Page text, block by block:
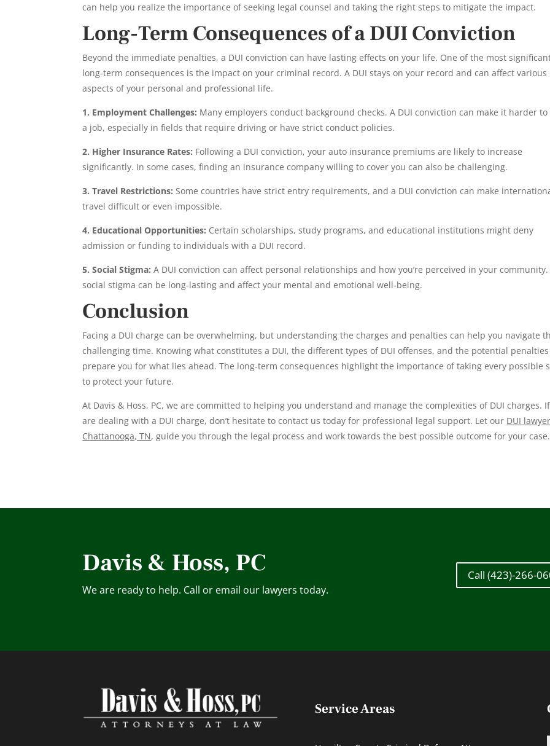
can help you realize the importance of seeking legal counsel and taking the right steps to mitigate the impact.
Long-Term Consequences of a DUI Conviction
Beyond the immediate penalties, a DUI conviction can have lasting effects on your life. One of the most
long-term consequences is the impact on your criminal record. A DUI stays on your record and can affect various
aspects of your personal and professional life.
1. Employment Challenges: Many employers conduct background checks. A DUI conviction can make it harder
a job, especially in fields that require driving or have strict conduct policies.
2. Higher Insurance Rates: Following a DUI conviction, your auto insurance premiums are likely to increase
significantly. In some cases, finding an insurance company willing to cover you can also be challenging.
3. Travel Restrictions: Some countries have strict entry requirements, and a DUI conviction can make
travel difficult or even impossible.
4. Educational Opportunities: Certain scholarships, study programs, and educational institutions might deny
admission or funding to individuals with a DUI record.
5. Social Stigma: A DUI conviction can affect personal relationships and how you’re perceived in your community.
social stigma can be long-lasting and affect your mental and emotional well-being.
Conclusion
Facing a DUI charge can be overwhelming, but understanding the charges and penalties can help you navigate
challenging time. Knowing what constitutes a DUI, the different types of DUI offenses, and the potential penalties
prepare you for what lies ahead. The long-term consequences highlight the importance of taking every possible
to protect your future.
At Davis & Hoss, PC, we are committed to helping you understand and manage the complexities of DUI charges.
are dealing with a DUI charge, don’t hesitate to contact us today for professional legal support. Let our DUI
Chattanooga, TN, guide you through the legal process and work towards the best possible outcome for your case.
Davis & Hoss, PC
We are ready to help. Call or email our lawyers today.
Call (423)-266-
Service Areas